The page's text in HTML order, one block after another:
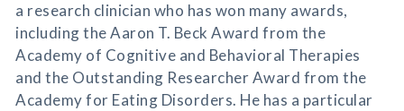
a research clinician who has won many awards,
including the Aaron T. Beck Award from the
Academy of Cognitive and Behavioral Therapies
and the Outstanding Researcher Award from the
Academy for Eating Disorders. He has a particular